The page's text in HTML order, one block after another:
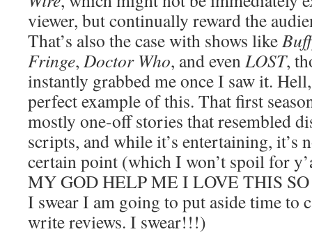
viewer, but continually reward the
That’s also the case with shows like
Fringe, Doctor Who, and evenLOST,
instantly grabbed me once I saw it.
perfect example of this. That first
mostly one-off stories that resembled
scripts, and while it’s entertaining, it’s
certain point (which I won’t spoil for
MY GOD HELP ME I LOVE THIS
I swear I am going to put aside time to
write reviews. I swear!!!)